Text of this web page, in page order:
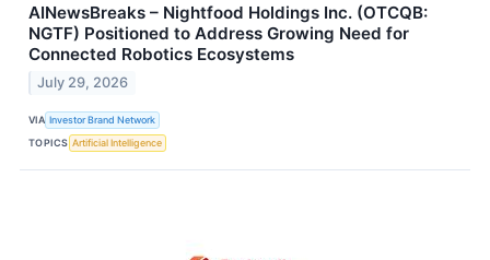
AINewsBreaks – Nightfood Holdings Inc. (OTCQB:
NGTF) Positioned to Address Growing Need for
Connected Robotics Ecosystems
July 29, 2026
VIA Investor Brand Network
TOPICS Artificial Intelligence